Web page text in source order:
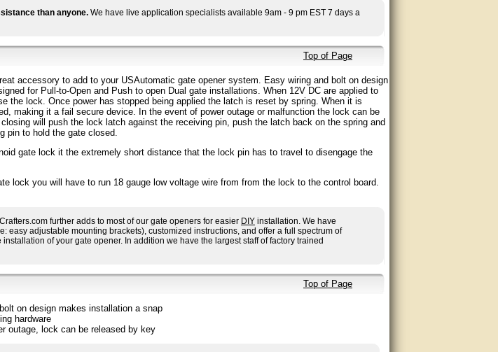
than anyone. We have live application specialists available 9am - 9 pm EST 7 days a
Top of Page
accessory to add to your USAutomatic gate opener system. Easy wiring and bolt on design
for Pull-to-Open and Push to open Dual gate installations. When 12V DC are applied to
the lock. Once power has stopped being applied the latch is reset by spring. When it is
making it a fail secure device. In the event of power outage or malfunction the lock can be
will push the lock latch against the receiving pin, push the latch back on the spring and
pin to hold the gate closed.
gate lock it the extremely short distance that the lock pin has to travel to disengage the
lock you will have to run 18 gauge low voltage wire from from the lock to the control board.
further adds to most of our gate openers for easier DIY installation. We have
easy adjustable mounting brackets), customized instructions, and offer a full spectrum of
of your gate opener. In addition we have the largest staff of factory trained
Top of Page
on design makes installation a snap
hardware
outage, lock can be released by key